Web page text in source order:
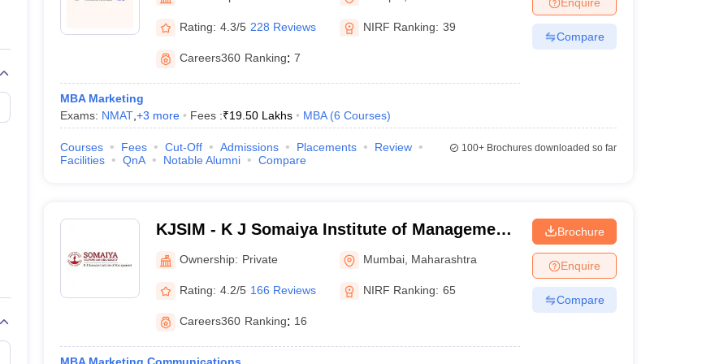
Marketing ManagementOperations Management
Marketing Manager Sales ManagerBusiness Manager Social Media Manager Product Development ManagerView All
India with Low FeesDirect MBA Admission Without Entrance TestMBA Fees in IndiaCheapest Colleges to Study MBA in India
CAT Score vs PercentileTier 1 MBA Colleges in India
CAT Sample PapersTS ICET Sample PapersAP ICET Sample Papers
CAT Important FormulasCAT VARC: 3000+ Most Important English Words
Rating: 4.3/5 228 Reviews NIRF Ranking: 39
Careers360 Ranking: 7
MBA Marketing
Exams: NMAT, +3 more Fees :₹19.50 Lakhs MBA (6 Courses)
Compare
Courses Fees Cut-Off Admissions Placements
Review
Facilities
QnA Notable Alumni Compare
100+Brochures downloaded so far
KJSIM - K J Somaiya Institute of Management,
Mumbai
Ownership: Private Mumbai Maharashtra
Rating: 4.2/5 166 Reviews NIRF Ranking: 65
Careers360 Ranking: 16
Brochure
Enquire
Compare